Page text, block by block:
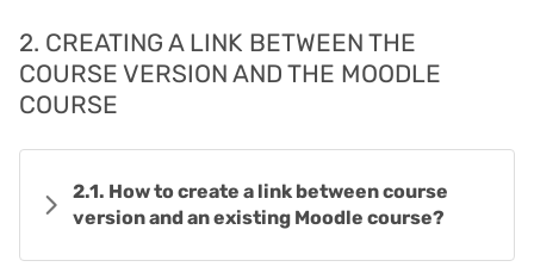
2. CREATING A LINK BETWEEN THE
COURSE VERSION AND THE MOODLE
COURSE
2.1. How to create a link between course
version and an existing Moodle course?